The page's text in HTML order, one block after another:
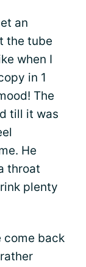
an
the tube
when I
in 1
The
till it was
He
throat
plenty
come back